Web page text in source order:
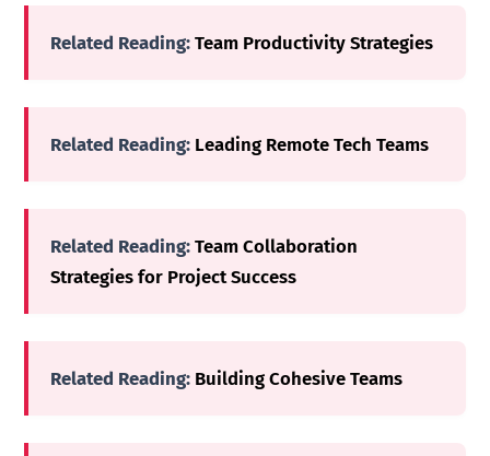
Related Reading: Team Productivity Strategies
Related Reading: Leading Remote Tech Teams
Related Reading: Team Collaboration
Strategies for Project Success
Related Reading: Building Cohesive Teams